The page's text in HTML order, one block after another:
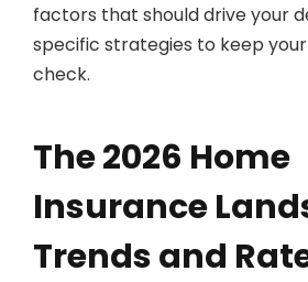
factors that should drive your
specific strategies to keep
check.
The 2026 Home
Insurance
Trends and